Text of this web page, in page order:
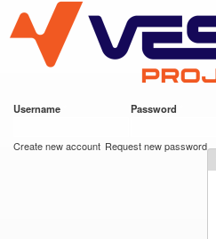
main
content
VESC Project
Username Password
Create new account Request new password